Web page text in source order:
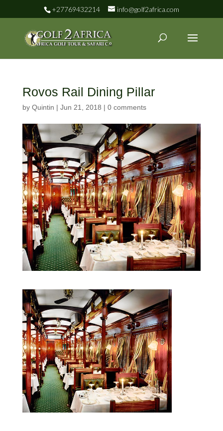
+27769432214 info@golf2africa.com
Rovos Rail Dining Pillar
by Quintin | Jun 21, 2018 | 0 comments